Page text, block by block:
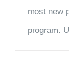
most new
program.